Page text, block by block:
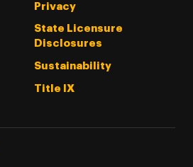
Privacy
State Licensure
Disclosures
Sustainability
Title IX